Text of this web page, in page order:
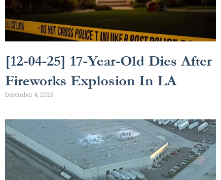
[12-04-25] 17-Year-Old Dies After
Fireworks Explosion In LA
December 4, 2025